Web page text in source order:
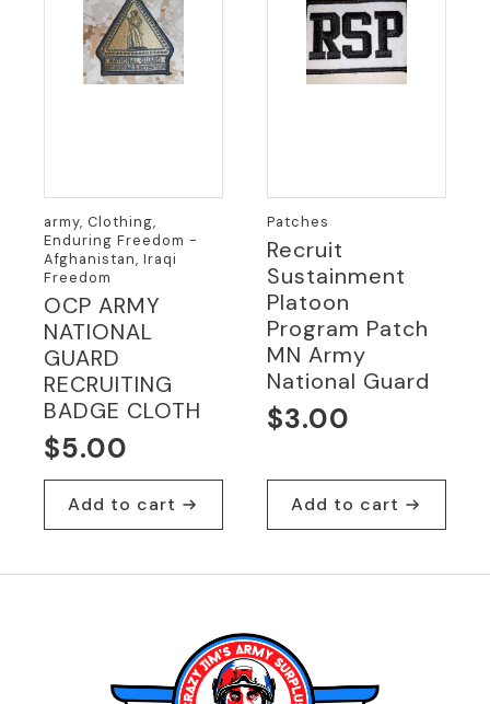
army, Clothing,
Enduring Freedom -
Afghanistan, Iraqi
Freedom
OCP ARMY
NATIONAL
GUARD
RECRUITING
BADGE CLOTH
$5.00
Add to cart
Patches
Recruit
Sustainment
Platoon
Program Patch
MN Army
National Guard
$3.00
Add to cart